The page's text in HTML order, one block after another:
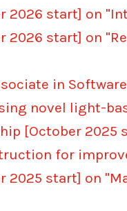
2026 start] on
2026 start] on
in
novel light-
[October
for
2025 start] on